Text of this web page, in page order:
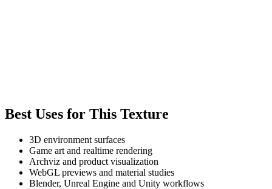
Best Uses for This Texture
3D environment surfaces
Game art and realtime rendering
Archviz and product visualization
WebGL previews and material studies
Blender, Unreal Engine and Unity workflows